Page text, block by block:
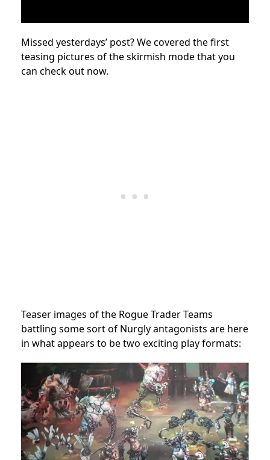
Missed yesterdays’ post? We covered the first
teasing pictures of the skirmish mode that you
can check out now.
Teaser images of the Rogue Trader Teams
battling some sort of Nurgly antagonists are here
in what appears to be two exciting play formats: